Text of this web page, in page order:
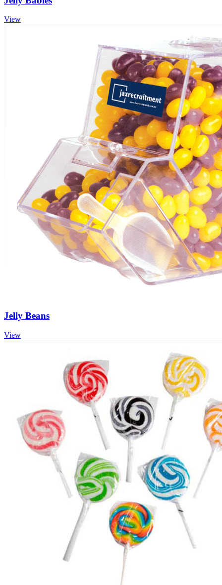
View
Jelly Beans
View